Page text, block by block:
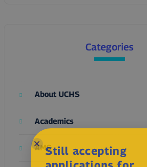
Categories
About UCHS
Academics
AMSStill accepting